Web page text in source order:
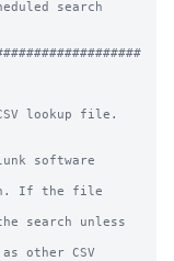
lookup file.
software
other CSV